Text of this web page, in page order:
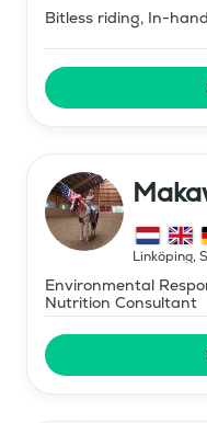
Bitless riding, In-
Linköping,
Environmental
Nutrition Consultant